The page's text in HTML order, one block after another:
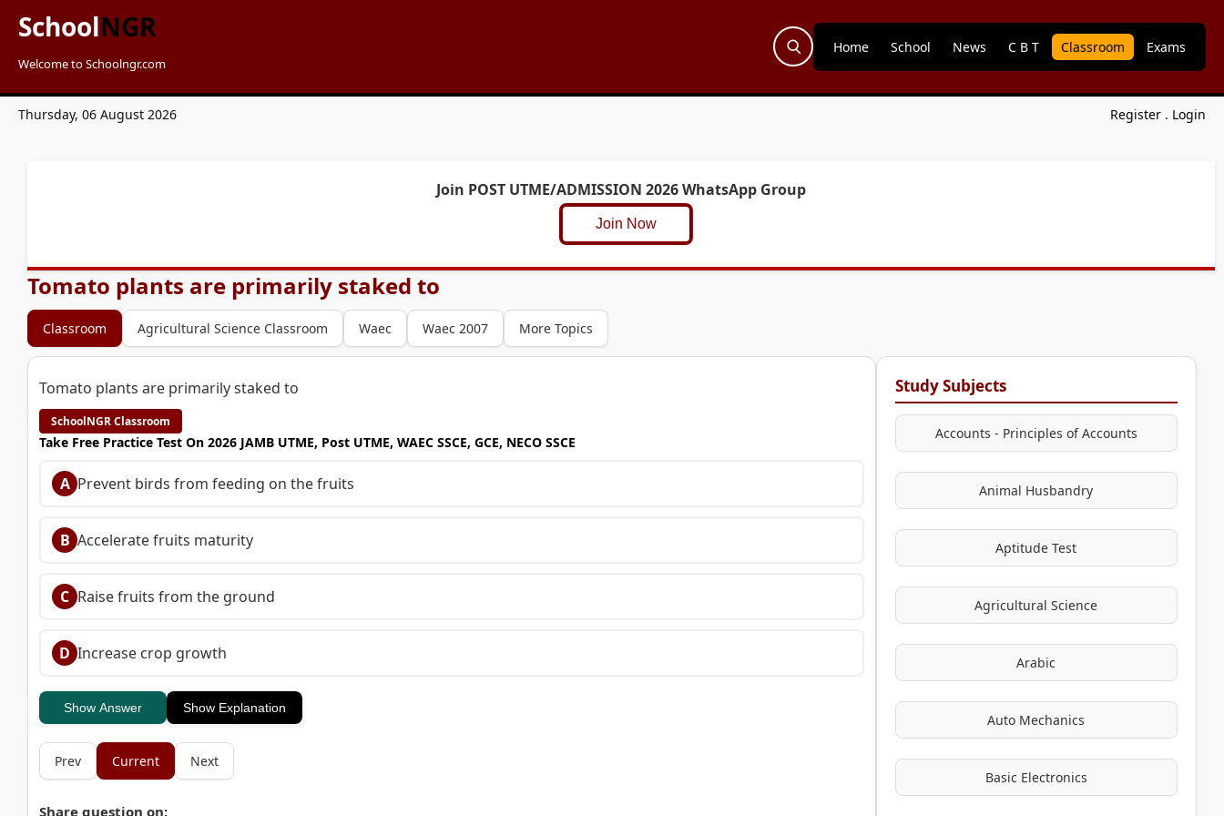
SchoolNGR
Welcome to Schoolngr.com
Home School News C B T Classroom Exams
Thursday, 06 August 2026 Register . Login
Join POST UTME/ADMISSION 2026 WhatsApp Group
Join Now
Tomato plants are primarily staked to
Classroom Agricultural Science Classroom Waec Waec 2007 More Topics
Tomato plants are primarily staked to
SchoolNGR Classroom
Take Free Practice Test On 2026 JAMB UTME, Post UTME, WAEC SSCE, GCE, NECO SSCE
A Prevent birds from feeding on the fruits
B Accelerate fruits maturity
C Raise fruits from the ground
D Increase crop growth
Show Answer Show Explanation
Prev Current Next
Share question on:
Study Subjects
Accounts - Principles of Accounts
Animal Husbandry
Aptitude Test
Agricultural Science
Arabic
Auto Mechanics
Basic Electronics